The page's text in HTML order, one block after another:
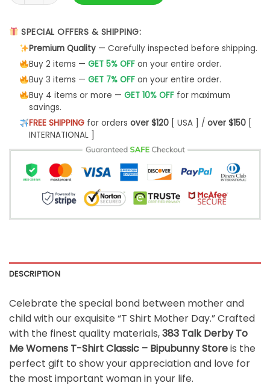
SPECIAL OFFERS & SHIPPING:
Premium Quality— Carefully inspected before shipping.
Buy 2 items — GET 5% OFFon your entire order.
Buy 3 items — GET 7% OFFon your entire order.
Buy 4 items or more — GET 10% OFFfor maximum
savings.
FREE SHIPPINGfor orders over $120[ USA ] / over $150[
INTERNATIONAL ]
DESCRIPTION
Celebrate the special bond between mother and
child with our exquisite “T Shirt Mother Day.” Crafted
with the finest quality materials,383 Talk Derby To
Me Womens T-Shirt Classic – Bipubunny Storeis the
perfect gift to show your appreciation and love for
the most important woman in your life.